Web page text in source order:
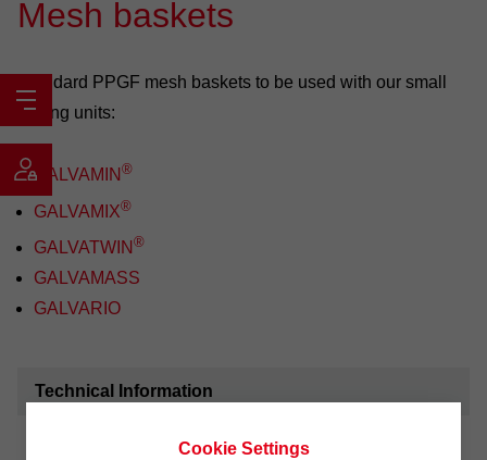
Mesh baskets
Standard PPGF mesh baskets to be used with our small
plating units:
GALVAMIN ®
GALVAMIX®
GALVATWIN ®
GALVAMASS
GALVARIO
Technical Information
0.3; 0.5; 0.8 and 1.2 mm.
Cookie Settings